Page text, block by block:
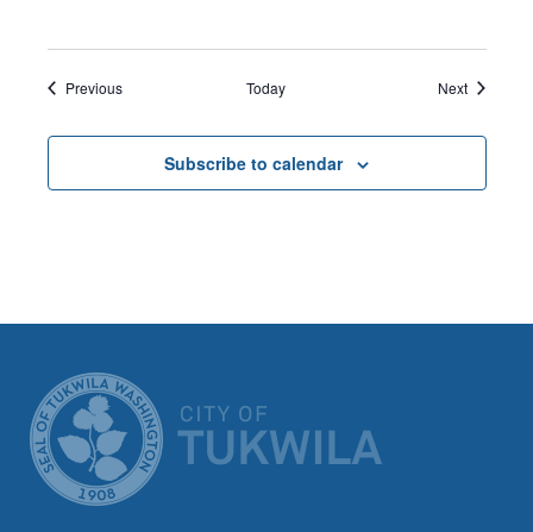
PreviousEvents Today NextEvents
Subscribe to calendar